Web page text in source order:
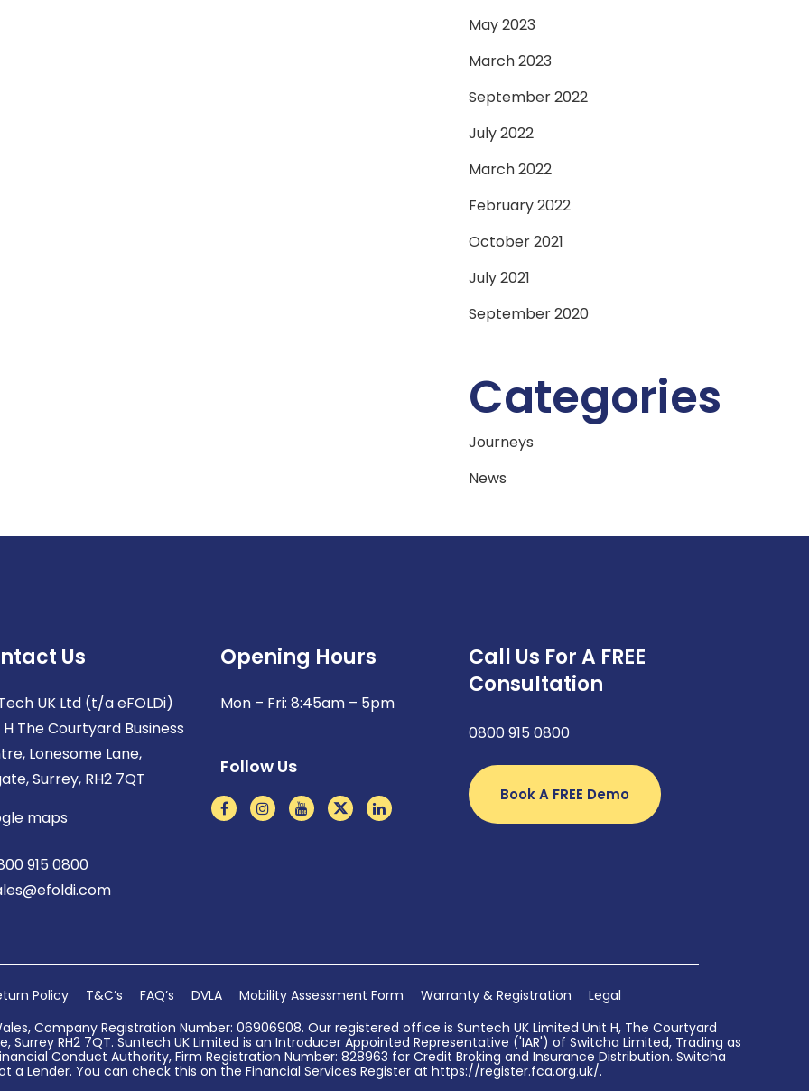
May 2023
March 2023
September 2022
July 2022
March 2022
February 2022
October 2021
July 2021
September 2020
Categories
Journeys
News
Us
UK Ltd (t/a eFOLDi)
The Courtyard Business
Lonesome Lane,
Surrey, RH2 7QT
maps
915 0800
Opening Hours
Mon – Fri: 8:45am – 5pm
Follow Us
Call Us For A FREE
Consultation
0800 915 0800
Book A FREE Demo
Policy T&C’s FAQ’s DVLA Mobility Assessment Form Warranty & Registration
Legal
Company Registration Number: 06906908. Our registered office is Suntech UK Limited Unit H, The Courtyard
Surrey RH2 7QT. Suntech UK Limited is an Introducer Appointed Representative ('IAR') of Switcha Limited, Trading as
Conduct Authority, Firm Registration Number: 828963 for Credit Broking and Insurance Distribution. Switcha
a Lender. You can check this on the Financial Services Register at https://register.fca.org.uk/.